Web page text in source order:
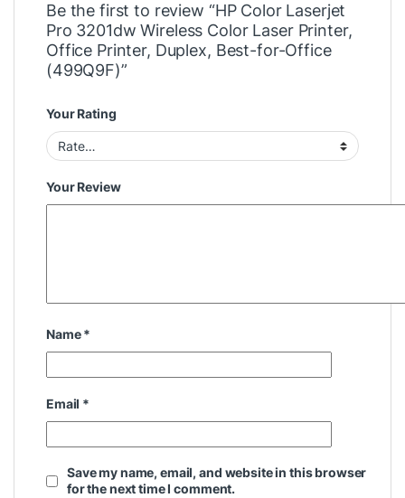
Be the first to review “HP Color Laserjet
Pro 3201dw Wireless Color Laser Printer,
Office Printer, Duplex, Best-for-Office
(499Q9F)”
Your Rating
Your Review
Name*
Email *
Save my name, email, and website in this browser
for the next time I comment.